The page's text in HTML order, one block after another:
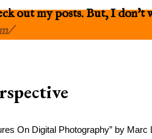
out my posts. But, I
On Digital Photography” by